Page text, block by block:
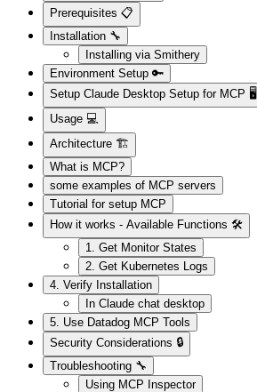
Prerequisites 📋
Installation 🔧
Installing via Smithery
Environment Setup 🔑
Setup Claude Desktop Setup for MCP 🖥️
Usage 💻
Architecture 🏗
What is MCP?
some examples of MCP servers
Tutorial for setup MCP
How it works - Available Functions 🛠️
1. Get Monitor States
2. Get Kubernetes Logs
4. Verify Installation
In Claude chat desktop
5. Use Datadog MCP Tools
Security Considerations 🔒
Troubleshooting 🔧
Using MCP Inspector